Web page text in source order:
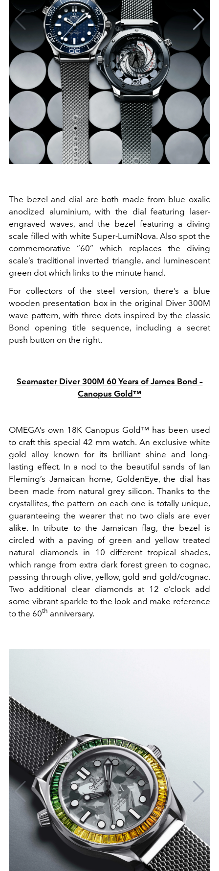
The bezel and dial are both made from blue oxalic
anodized aluminium, with the dial featuring laser-
engraved waves, and the bezel featuring a diving
scale filled with white Super-LumiNova. Also spot the
commemorative “60” which replaces the diving
scale’s traditional inverted triangle, and luminescent
green dot which links to the minute hand.
For collectors of the steel version, there’s a blue
wooden presentation box in the original Diver 300M
wave pattern, with three dots inspired by the classic
Bond opening title sequence, including a secret
push button on the right.
Seamaster Diver 300M 60 Years of James Bond –
Canopus Gold™
OMEGA’s own 18K Canopus Gold™ has been used
to craft this special 42 mm watch. An exclusive white
gold alloy known for its brilliant shine and long-
lasting effect. In a nod to the beautiful sands of Ian
Fleming’s Jamaican home, GoldenEye, the dial has
been made from natural grey silicon. Thanks to the
crystallites, the pattern on each one is totally unique,
guaranteeing the wearer that no two dials are ever
alike. In tribute to the Jamaican flag, the bezel is
circled with a paving of green and yellow treated
natural diamonds in 10 different tropical shades,
which range from extra dark forest green to cognac,
passing through olive, yellow, gold and gold/cognac.
Two additional clear diamonds at 12 o’clock add
some vibrant sparkle to the look and make reference
to the 60th anniversary.